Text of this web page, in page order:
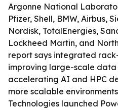
Argonne National
Pfizer, Shell, BMW, Airbus,
Nordisk, TotalEnergies,
Lockheed Martin, and
report says integrated
improving large-scale
accelerating AI and HPC
more scalable
Technologies launched